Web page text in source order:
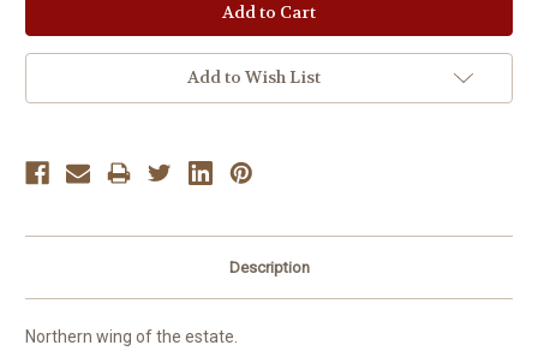
Add to Wish List
Description
Northern wing of the estate.